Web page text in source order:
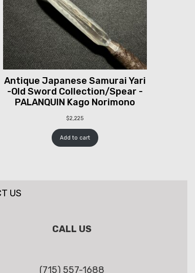
Antique Japanese Samurai Yari
-Old Sword Collection/Spear -
PALANQUIN Kago Norimono
$2,225
Add to cart
US
CALL US
(715) 557-1688